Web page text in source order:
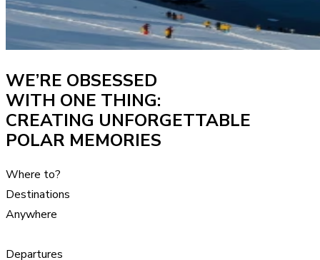
WE’RE OBSESSED
WITH ONE THING:
CREATING UNFORGETTABLE
POLAR MEMORIES
Where to?
Destinations
Anywhere
Departures